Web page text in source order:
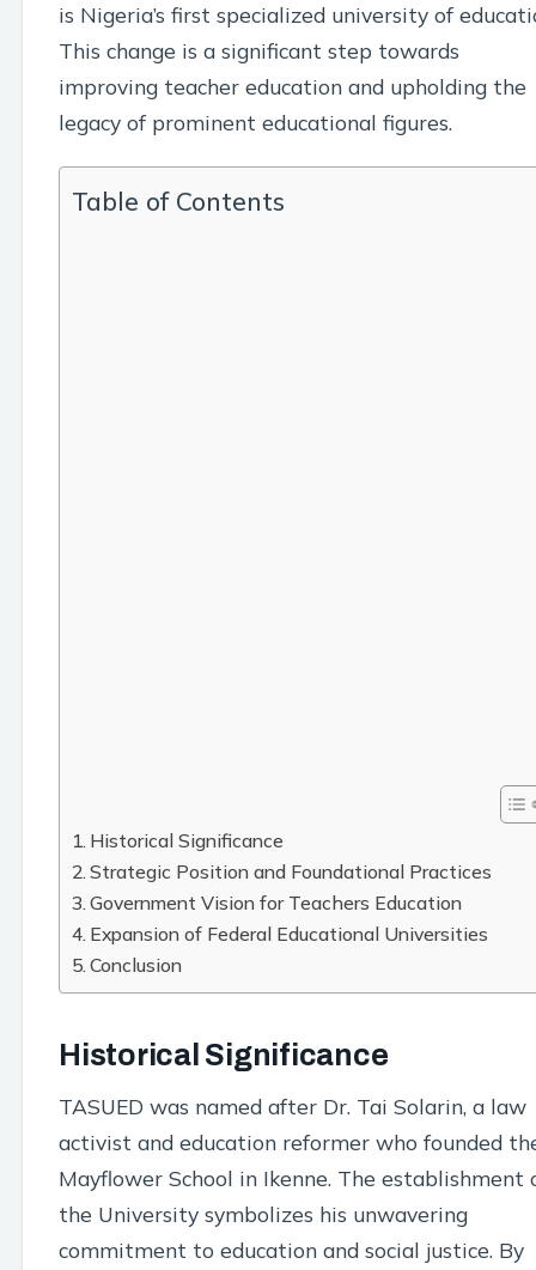
is Nigeria’s first specialized university of
This change is a significant step towards
improving teacher education and upholding the
legacy of prominent educational figures.
Table of Contents
Historical Significance
Strategic Position and Foundational Practices
Government Vision for Teachers Education
Expansion of Federal Educational Universities
Conclusion
Historical Significance
TASUED was named after Dr. Tai Solarin, a law
activist and education reformer who founded
Mayflower School in Ikenne. The establishment
the University symbolizes his unwavering
commitment to education and social justice. By